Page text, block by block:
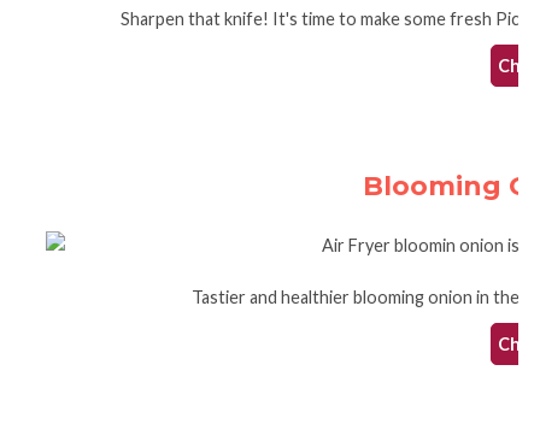
Sharpen that knife! It's time to make some fresh
Blooming
Tastier and healthier blooming onion in the